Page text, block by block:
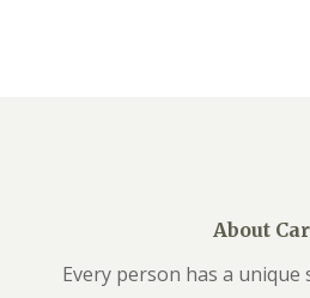
About
Every person has a unique